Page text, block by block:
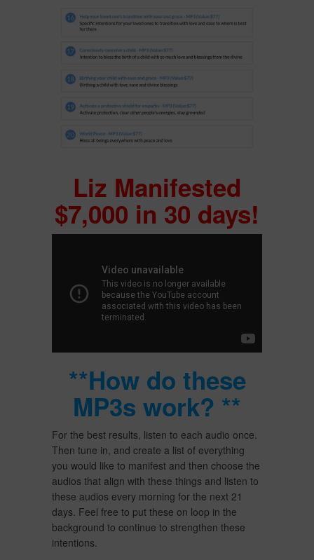
Liz Manifested
$7,000 in 30 days!
**How do these
MP3s work? **
For the best results, listen to each audio once.
Then tune in, and create a list of everything
you would like to manifest and then choose the
audios that align with these things and listen to
these audios every morning for the next 21
days. Feel free to put these on loop in the
background to continue to strengthen these
intentions.